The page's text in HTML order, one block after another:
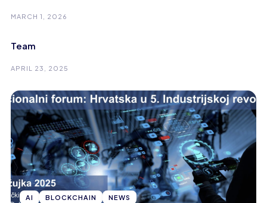
MARCH 1, 2026
Team
APRIL 23, 2025
AI BLOCKCHAIN NEWS